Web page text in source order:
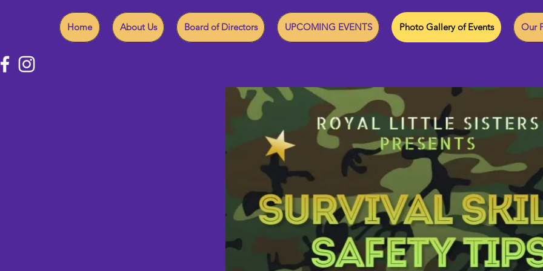
Home About Us Board of Directors UPCOMING EVENTS Photo Gallery of Events Our